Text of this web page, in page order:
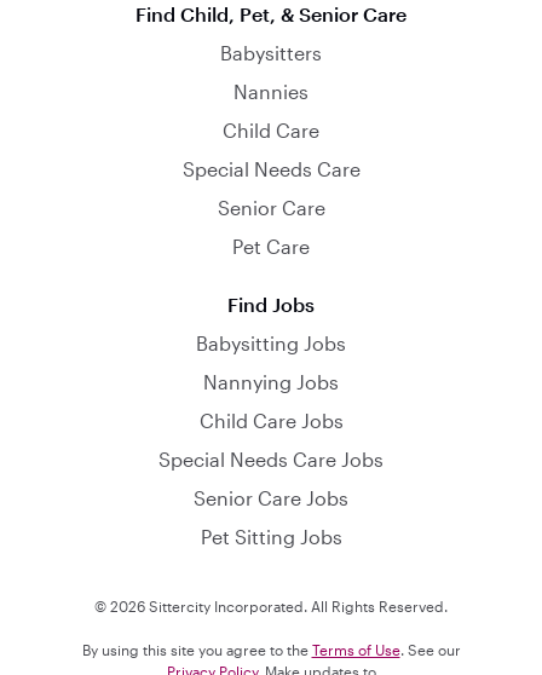
Find Child, Pet, & Senior Care
Babysitters
Nannies
Child Care
Special Needs Care
Senior Care
Pet Care
Find Jobs
Babysitting Jobs
Nannying Jobs
Child Care Jobs
Special Needs Care Jobs
Senior Care Jobs
Pet Sitting Jobs
© 2026 Sittercity Incorporated. All Rights Reserved.
By using this site you agree to the Terms of Use. See our
Privacy Policy. Make updates to